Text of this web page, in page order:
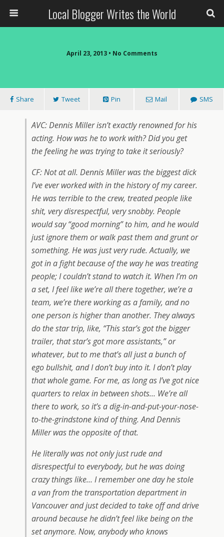
Local Blogger Writes the World
April 23, 2013 • No Comments
Share Tweet Pin Mail SMS
AVC: Dennis Miller isn’t exactly renowned for his
acting. How was he to work with? Did you get
the feeling he was trying to take it seriously?
CF: Not at all. Dennis Miller was the biggest dick
I’ve ever worked with in the history of my career.
He was terrible to the crew, treated people like
shit, very disrespectful, very snobby. People
would say “good morning” to him, and he would
just ignore them or walk past them and grunt or
something. He was just very rude. Actually, we
got in a fight because of the way he was treating
people; I couldn’t stand to watch it. When I’m on
a set, I feel like we’re all there together, we’re a
team, we’re there working as a family, and no
one person is higher than another. They always
do the star trip, like, “This star’s got the bigger
trailer, that star’s got more assistants,” or
whatever, but to me that’s all just a bunch of
ego bullshit, and I don’t buy into it. I don’t play
that whole game. For me, as long as I’ve got nice
quarters to relax in between shots… We’re all
there to work, so it’s a dig-in-and-put-your-nose-
to-the-grindstone kind of thing. And Dennis
Miller was the opposite of that.
He literally was not only just rude and
disrespectful to everybody, but he was doing
crazy things like… I remember one day he stole
a van from the transportation department in
Vancouver and just decided to take off and drive
around because he didn’t feel like being on the
set anymore. Now, anybody who knows